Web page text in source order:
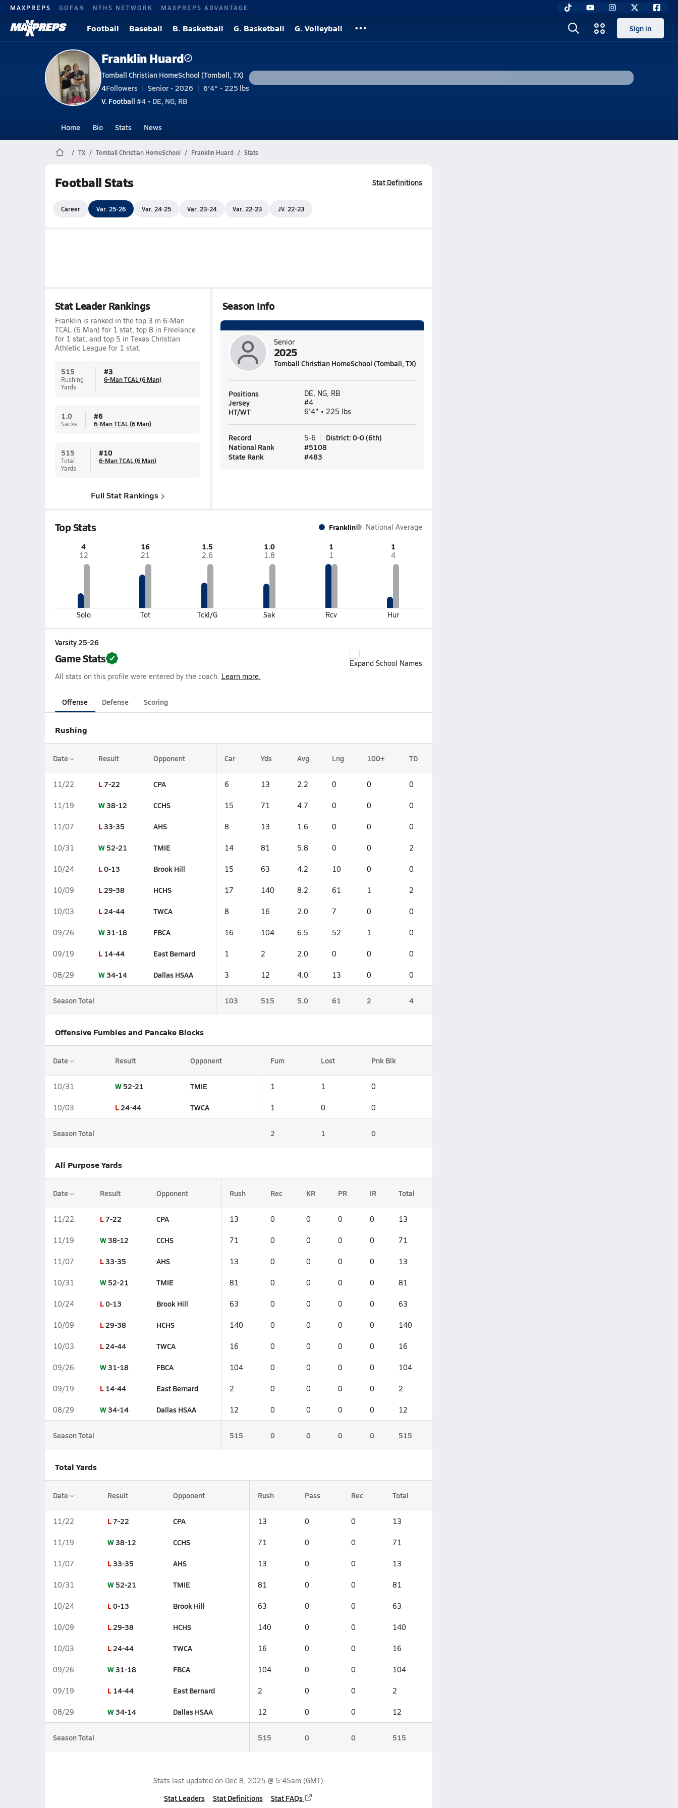
MAXPREPS GOFAN NFHS NETWORK MAXPREPS ADVANTAGE
Football Baseball B. Basketball G. Basketball G. Volleyball Sign in
Franklin Huard
Tomball Christian HomeSchool (Tomball, TX)
4Followers Senior • 2026
6'4" • 225 lbs
V. Football #4 • DE, NG, RB
Home Bio Stats News
TX Tomball Christian HomeSchool Franklin Huard Stats
Football Stats Stat Definitions
Career Var. 25-26 Var. 24-25 Var. 23-24 Var. 22-23 JV. 22-23
Stat Leader Rankings
Franklin is ranked in the top 3 in 6-Man
TCAL (6 Man) for 1 stat, top 8 in Freelance
for 1 stat, and top 5 in Texas Christian
Athletic League for 1 stat.
515
Rushing
Yards
#3
6-Man TCAL (6 Man)
1.0
Sacks
#6
6-Man TCAL (6 Man)
515
Total
Yards
#10
6-Man TCAL (6 Man)
Full Stat Rankings
Season Info
Senior
2025
Tomball Christian HomeSchool (Tomball, TX)
Positions DE, NG, RB
Jersey #4
HT/WT 6'4" • 225 lbs
Record 5-6 District: 0-0 (6th)
National Rank
#5108
State Rank
#483
Top Stats Franklin National Average
4
12
Solo
16
21
Tot
1.5
2.6
Tckl/G
1.0
1.8
Sak
1
1
Rcv
1
4
Hur
Varsity 25-26
Game Stats
Expand School Names
All stats on this profile were entered by the coach. Learn more.
Offense Defense Scoring
Rushing
Date Result Opponent Car Yds Avg Lng 100+ TD
11/22 L7-22 CPA 6 13 2.2 0 0 0
11/19 W38-12 CCHS 15 71 4.7 0 0 0
11/07 L33-35 AHS 8 13 1.6 0 0 0
10/31 W 52-21 TMIE 14 81 5.8 0 0 2
10/24 L0-13 Brook Hill 15 63 4.2 10 0 0
10/09 L29-38 HCHS 17 140 8.2 61 1 2
10/03 L24-44 TWCA 8 16 2.0 7 0 0
09/26 W31-18 FBCA 16 104 6.5 52 1 0
09/19 L 14-44 East Bernard 1 2 2.0 0 0 0
08/29 W34-14 Dallas HSAA 3 12 4.0 13 0 0
Season Total 103 515 5.0 61 2 4
Offensive Fumbles and Pancake Blocks
Date Result Opponent Fum Lost Pnk Blk
10/31 W 52-21 TMIE 1 1 0
10/03 L24-44 TWCA 1 0 0
Season Total 2 1 0
All Purpose Yards
Date Result Opponent Rush Rec KR PR IR Total
11/22 L7-22 CPA 13 0 0 0 0 13
11/19 W38-12 CCHS 71 0 0 0 0 71
11/07 L33-35 AHS 13 0 0 0 0 13
10/31 W 52-21 TMIE 81 0 0 0 0 81
10/24 L0-13 Brook Hill 63 0 0 0 0 63
10/09 L29-38 HCHS 140 0 0 0 0 140
10/03 L24-44 TWCA 16 0 0 0 0 16
09/26 W31-18 FBCA 104 0 0 0 0 104
09/19 L 14-44 East Bernard 2 0 0 0 0 2
08/29 W34-14 Dallas HSAA 12 0 0 0 0 12
Season Total 515 0 0 0 0 515
Total Yards
Date Result Opponent Rush Pass Rec Total
11/22 L7-22 CPA 13 0 0 13
11/19 W38-12 CCHS 71 0 0 71
11/07 L33-35 AHS 13 0 0 13
10/31 W 52-21 TMIE 81 0 0 81
10/24 L0-13 Brook Hill 63 0 0 63
10/09 L29-38 HCHS 140 0 0 140
10/03 L24-44 TWCA 16 0 0 16
09/26 W31-18 FBCA 104 0 0 104
09/19 L 14-44 East Bernard 2 0 0 2
08/29 W34-14 Dallas HSAA 12 0 0 12
Season Total 515 0 0 515
Stats last updated on Dec 8, 2025 @ 5:45am (GMT)
Stat Leaders Stat Definitions Stat FAQs